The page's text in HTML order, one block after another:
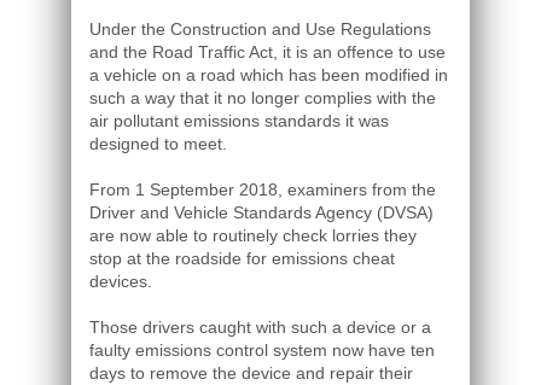
Under the Construction and Use Regulations
and the Road Traffic Act, it is an offence to use
a vehicle on a road which has been modified in
such a way that it no longer complies with the
air pollutant emissions standards it was
designed to meet.
From 1 September 2018, examiners from the
Driver and Vehicle Standards Agency (DVSA)
are now able to routinely check lorries they
stop at the roadside for emissions cheat
devices.
Those drivers caught with such a device or a
faulty emissions control system now have ten
days to remove the device and repair their